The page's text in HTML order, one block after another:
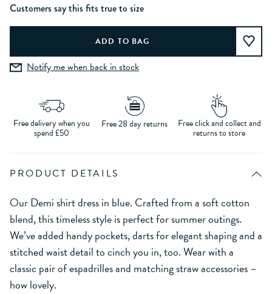
Customers say this fits true to size
Notify me when back in stock
Free delivery when you
spend £50
Free 28 day returns Free click and collect and
returns to store
PRODUCT DETAILS
Our Demi shirt dress in blue. Crafted from a soft cotton
blend, this timeless style is perfect for summer outings.
We’ve added handy pockets, darts for elegant shaping and a
stitched waist detail to cinch you in, too. Wear with a
classic pair of espadrilles and matching straw accessories –
how lovely.